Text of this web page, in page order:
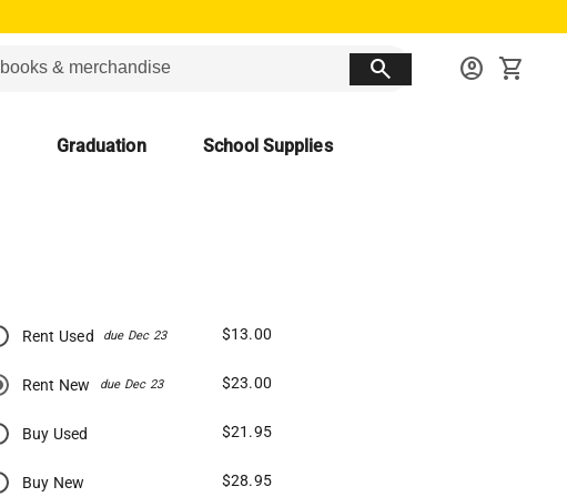
search account_circle shopping_cart
Graduation School Supplies
Rent Used due Dec 23 $13.00
Rent New due Dec 23 $23.00
Buy Used $21.95
Buy New $28.95